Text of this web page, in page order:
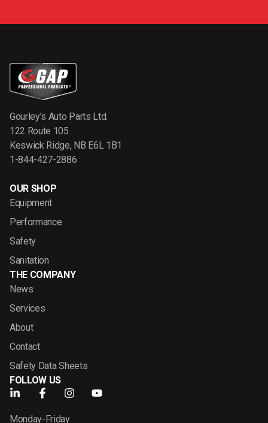
Gourley’s Auto Parts Ltd.
122 Route 105
Keswick Ridge, NB E6L 1B1
1-844-427-2886
OUR SHOP
Equipment
Performance
Safety
Sanitation
THE COMPANY
News
Services
About
Contact
Safety Data Sheets
FOLLOW US
Monday-Friday